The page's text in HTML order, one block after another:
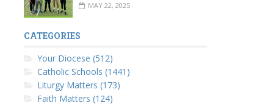
MAY 22, 2025
CATEGORIES
Your Diocese (512)
Catholic Schools (1441)
Liturgy Matters (173)
Faith Matters (124)